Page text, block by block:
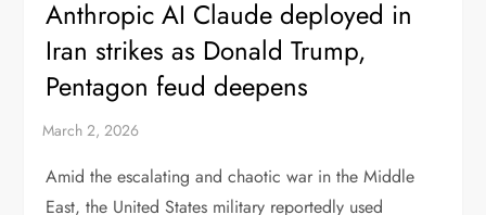
Anthropic AI Claude deployed in
Iran strikes as Donald Trump,
Pentagon feud deepens
Amid the escalating and chaotic war in the Middle
East, the United States military reportedly used